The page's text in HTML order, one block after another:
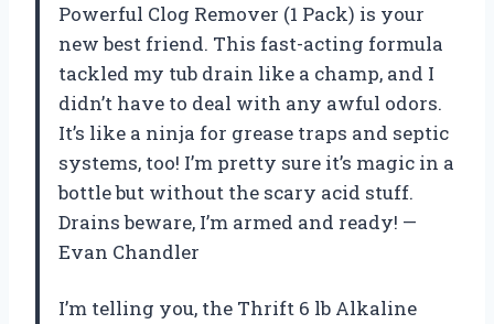
Powerful Clog Remover (1 Pack) is your
new best friend. This fast-acting formula
tackled my tub drain like a champ, and I
didn’t have to deal with any awful odors.
It’s like a ninja for grease traps and septic
systems, too! I’m pretty sure it’s magic in a
bottle but without the scary acid stuff.
Drains beware, I’m armed and ready! —
Evan Chandler
I’m telling you, the Thrift 6 lb Alkaline